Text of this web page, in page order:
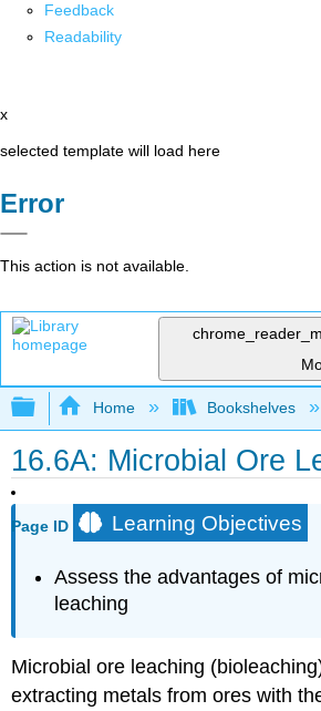
Feedback
Readability
x
selected template will load here
Error
This action is not available.
Expand/collapse global
Home Bookshelves
16.6A: Microbial Ore
Page ID Learning Objectives
Assess the advantages of
leaching
Microbial ore leaching
extracting metals from ores with